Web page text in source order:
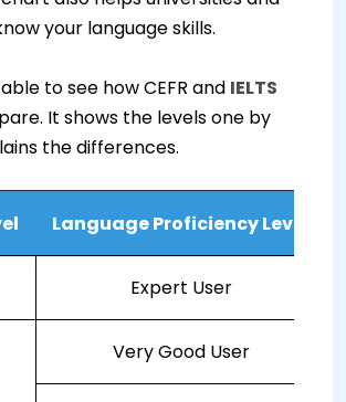
your language skills.
to see how CEFR and IELTS
It shows the levels one by
the differences.
Language Proficiency Level
Expert User
Very Good User